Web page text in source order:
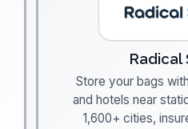
Radical
Store your bags
and hotels near
1,600+ cities,